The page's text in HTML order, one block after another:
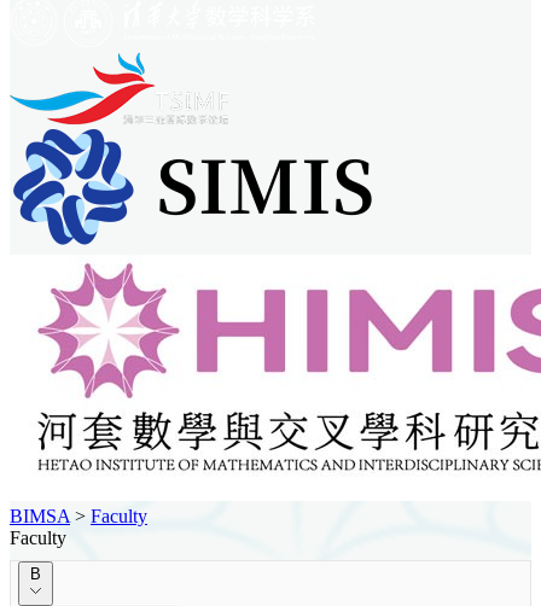
BIMSA > Faculty
Faculty
B